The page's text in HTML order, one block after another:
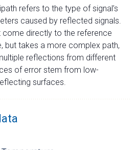
refers to the type of signal’s
caused by reflected signals.
directly to the reference
but takes a more complex path,
reflections from different
of error stem from low-
surfaces.